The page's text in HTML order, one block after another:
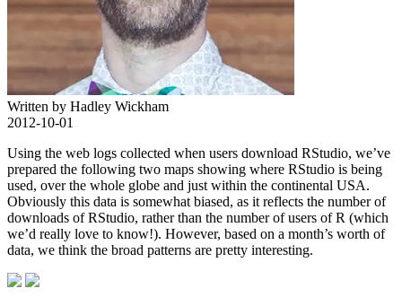
Written by Hadley Wickham
2012-10-01
Using the web logs collected when users download RStudio, we’ve
prepared the following two maps showing where RStudio is being
used, over the whole globe and just within the continental USA.
Obviously this data is somewhat biased, as it reflects the number of
downloads of RStudio, rather than the number of users of R (which
we’d really love to know!). However, based on a month’s worth of
data, we think the broad patterns are pretty interesting.